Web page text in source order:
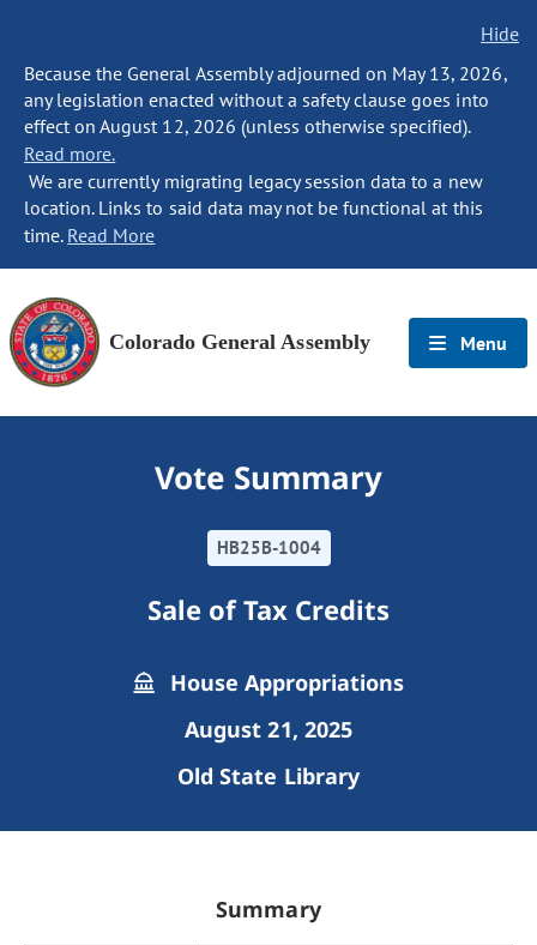
Hide
Because the General Assembly adjourned on May 13, 2026,
any legislation enacted without a safety clause goes into
effect on August 12, 2026 (unless otherwise specified).
Read more.
We are currently migrating legacy session data to a new
location. Links to said data may not be functional at this
time. Read More
Colorado General Assembly Menu
Vote Summary
HB25B-1004
Sale of Tax Credits
House Appropriations
August 21, 2025
Old State Library
Summary